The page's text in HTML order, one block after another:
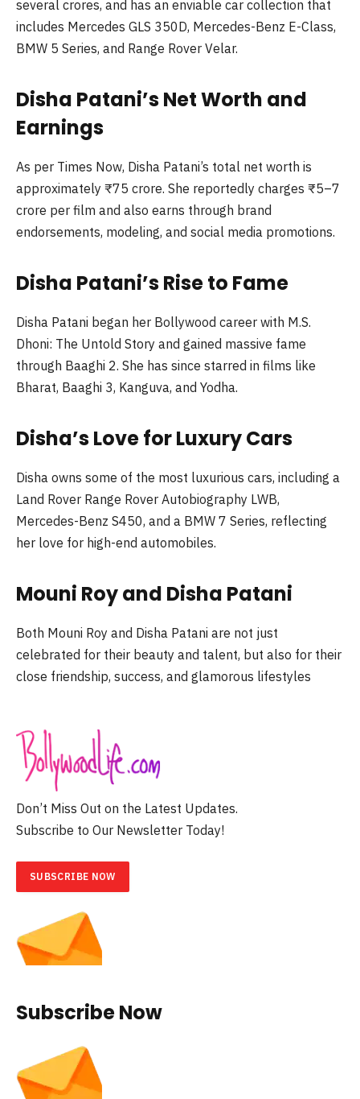
several crores, and has an enviable car collection that
includes Mercedes GLS 350D, Mercedes-Benz E-Class,
BMW 5 Series, and Range Rover Velar.
Disha Patani’s Net Worth and
Earnings
As per Times Now, Disha Patani’s total net worth is
approximately ₹75 crore. She reportedly charges ₹5–7
crore per film and also earns through brand
endorsements, modeling, and social media promotions.
Disha Patani’s Rise to Fame
Disha Patani began her Bollywood career with M.S.
Dhoni: The Untold Story and gained massive fame
through Baaghi 2. She has since starred in films like
Bharat, Baaghi 3, Kanguva, and Yodha.
Disha’s Love for Luxury Cars
Disha owns some of the most luxurious cars, including a
Land Rover Range Rover Autobiography LWB,
Mercedes-Benz S450, and a BMW 7 Series, reflecting
her love for high-end automobiles.
Mouni Roy and Disha Patani
Both Mouni Roy and Disha Patani are not just
celebrated for their beauty and talent, but also for their
close friendship, success, and glamorous lifestyles
Don’t Miss Out on the Latest Updates.
Subscribe to Our Newsletter Today!
SUBSCRIBE NOW
Subscribe Now